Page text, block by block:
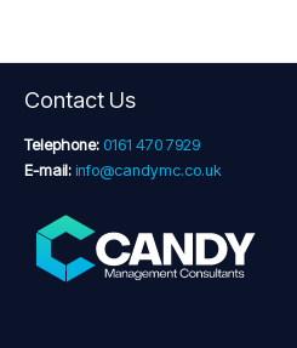
Contact Us
Telephone: 0161 470 7929
E-mail: info@candymc.co.uk